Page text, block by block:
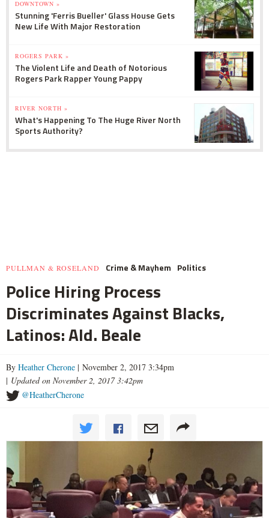
DOWNTOWN »
Stunning 'Ferris Bueller' Glass House Gets
New Life With Major Restoration
ROGERS PARK »
The Violent Life and Death of Notorious
Rogers Park Rapper Young Pappy
RIVER NORTH »
What's Happening To The Huge River North
Sports Authority?
PULLMAN & ROSELAND Crime & Mayhem Politics
Police Hiring Process
Discriminates Against Blacks,
Latinos: Ald. Beale
By Heather Cherone | November 2, 2017 3:34pm
| Updated on November 2, 2017 3:42pm
@HeatherCherone